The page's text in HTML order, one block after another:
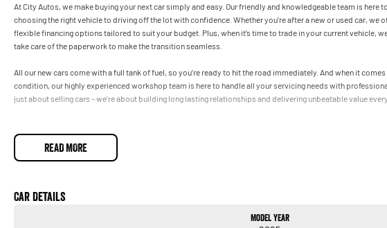
At City Autos, we make buying your next car simply and easy. Our friendly and knowledgeable team is here
choosing the right vehicle to driving off the lot with confidence. Whether you’re after a new or used car, we
flexible financing options tailored to suit your budget. Plus, when it’s time to trade in your current vehicle,
take care of the paperwork to make the transition seamless.
All our new cars come with a full tank of fuel, so you’re ready to hit the road immediately. And when it
condition, our highly experienced workshop team is here to handle all your servicing needs with
just about selling cars – we’re about building long lasting relationships and delivering unbeatable value
READ MORE
Car Details
Model Year